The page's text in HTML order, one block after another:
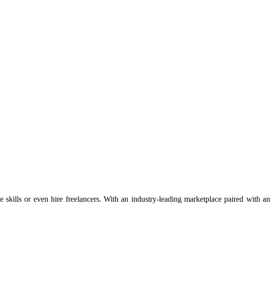
or even hire freelancers. With an industry-leading marketplace paired with an